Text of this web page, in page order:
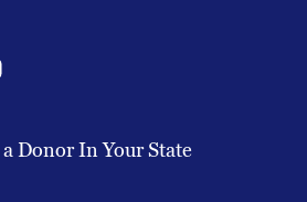
Donor In Your State